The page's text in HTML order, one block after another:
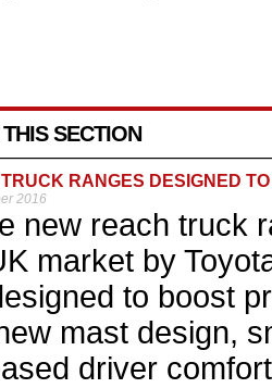
SECTION
RANGES DESIGNED
2016
new reach truck
market by
to boost
mast design,
driver